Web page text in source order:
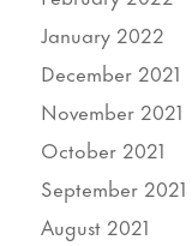
January 2022
December 2021
November 2021
October 2021
September 2021
August 2021